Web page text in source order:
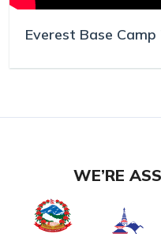
Everest Base
WE’RE